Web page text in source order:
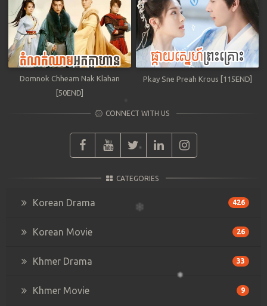
Domnok Chheam Nak Klahan
[50END]
Pkay Sne Preah Krous [115END]
CONNECT WITH US
CATEGORIES
Korean Drama 426
Korean Movie 26
Khmer Drama 33
Khmer Movie 9